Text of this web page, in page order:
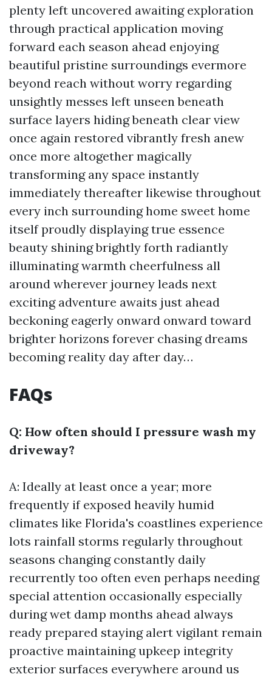
plenty left uncovered awaiting exploration
through practical application moving
forward each season ahead enjoying
beautiful pristine surroundings evermore
beyond reach without worry regarding
unsightly messes left unseen beneath
surface layers hiding beneath clear view
once again restored vibrantly fresh anew
once more altogether magically
transforming any space instantly
immediately thereafter likewise throughout
every inch surrounding home sweet home
itself proudly displaying true essence
beauty shining brightly forth radiantly
illuminating warmth cheerfulness all
around wherever journey leads next
exciting adventure awaits just ahead
beckoning eagerly onward onward toward
brighter horizons forever chasing dreams
becoming reality day after day…
FAQs
Q: How often should I pressure wash my
driveway?
A: Ideally at least once a year; more
frequently if exposed heavily humid
climates like Florida's coastlines experience
lots rainfall storms regularly throughout
seasons changing constantly daily
recurrently too often even perhaps needing
special attention occasionally especially
during wet damp months ahead always
ready prepared staying alert vigilant remain
proactive maintaining upkeep integrity
exterior surfaces everywhere around us